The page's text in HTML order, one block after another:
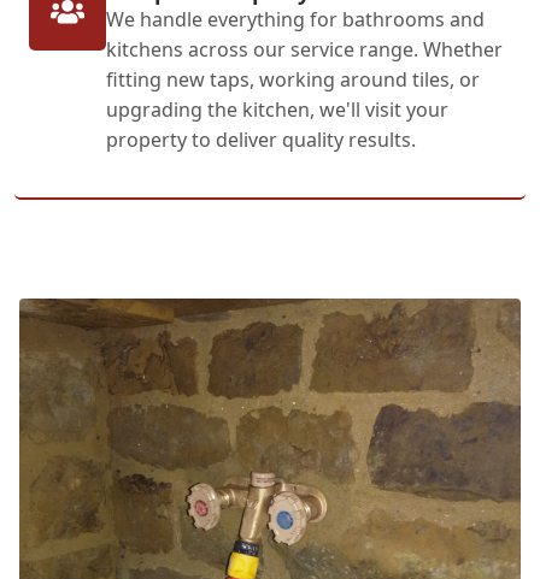
We handle everything for bathrooms and
kitchens across our service range. Whether
fitting new taps, working around tiles, or
upgrading the kitchen, we'll visit your
property to deliver quality results.